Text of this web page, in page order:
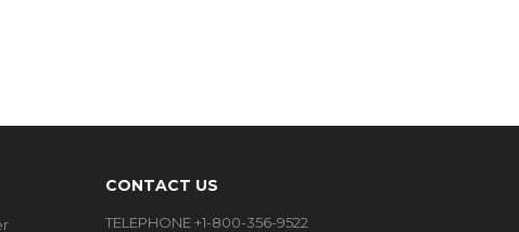
CONTACT US
TELEPHONE +1-800-356-9522